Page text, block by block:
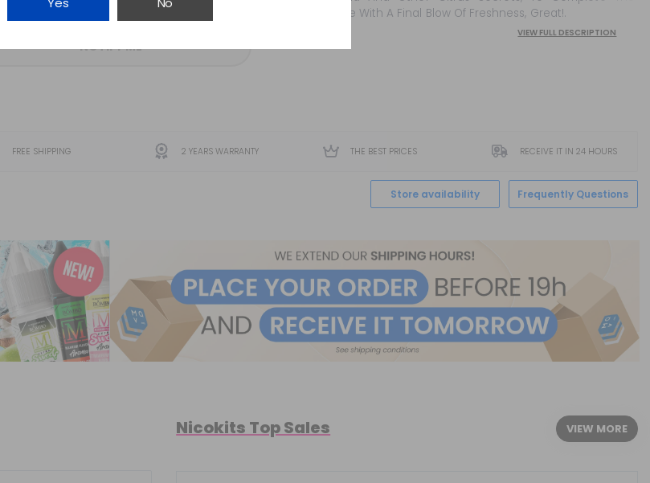
NOTIFY ME
Mixture With A Final Blow Of Freshness, Great!.
VIEW FULL DESCRIPTION
FREE SHIPPING 2 YEARS WARRANTY THE BEST PRICES RECEIVE IT IN 24 HOURS
Store availability Frequently Questions
Nicokits Top Sales VIEW MORE